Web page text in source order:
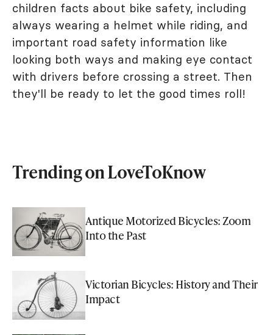
children facts about bike safety, including
always wearing a helmet while riding, and
important road safety information like
looking both ways and making eye contact
with drivers before crossing a street. Then
they'll be ready to let the good times roll!
Trending on LoveToKnow
Antique Motorized Bicycles: Zoom
Into the Past
Victorian Bicycles: History and Their
Impact